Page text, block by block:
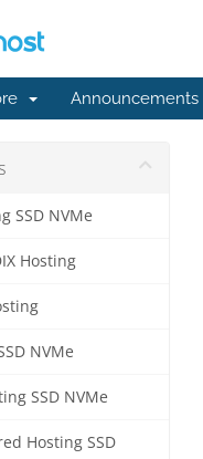
Announcements
SSD NVMe
Hosting
NVMe
SSD NVMe
Hosting SSD